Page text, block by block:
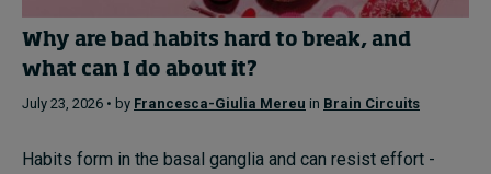
Why are bad habits hard to break, and
what can I do about it?
July 23, 2026 • by Francesca-Giulia Mereu in Brain Circuits
Habits form in the basal ganglia and can resist effort -